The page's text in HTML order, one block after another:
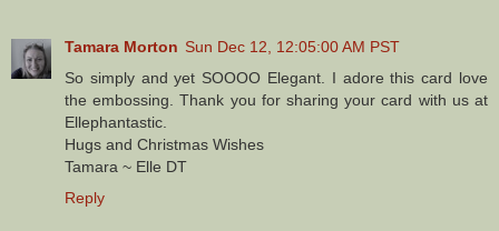
Tamara Morton Sun Dec 12, 12:05:00 AM PST
So simply and yet SOOOO Elegant. I adore this card love
the embossing. Thank you for sharing your card with us at
Ellephantastic.
Hugs and Christmas Wishes
Tamara ~ Elle DT
Reply